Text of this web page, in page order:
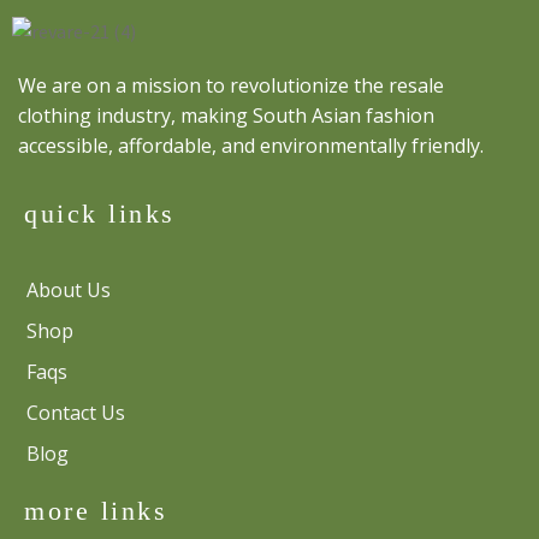
We are on a mission to revolutionize the resale
clothing industry, making South Asian fashion
accessible, affordable, and environmentally friendly.
quick links
About Us
Shop
Faqs
Contact Us
Blog
more links